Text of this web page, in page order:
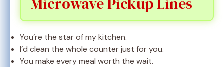
You’re the star of my kitchen.
I’d clean the whole counter just for you.
You make every meal worth the wait.